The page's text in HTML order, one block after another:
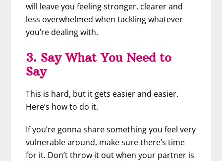
will leave you feeling stronger, clearer and
less overwhelmed when tackling whatever
you’re dealing with.
3. Say What You Need to
Say
This is hard, but it gets easier and easier.
Here’s how to do it.
If you’re gonna share something you feel very
vulnerable around, make sure there’s time
for it. Don’t throw it out when your partner is